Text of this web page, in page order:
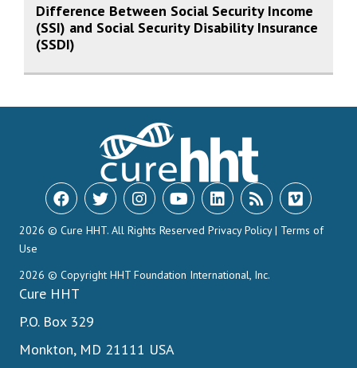
Difference Between Social Security Income
(SSI) and Social Security Disability Insurance
(SSDI)
2026 © Cure HHT. All Rights Reserved Privacy Policy| Terms of
Use
2026 © Copyright HHT Foundation International, Inc.
Cure HHT
P.O. Box 329
Monkton, MD 21111 USA